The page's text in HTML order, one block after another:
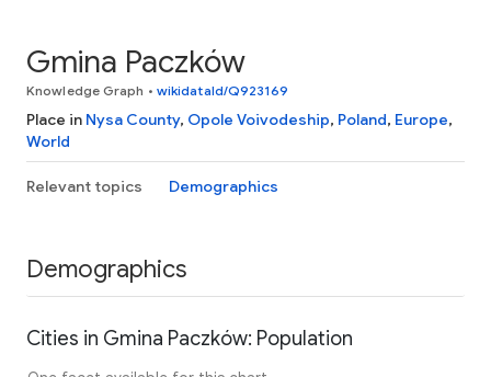
Gmina Paczków
Knowledge Graph • wikidataId/Q923169
Place in Nysa County, Opole Voivodeship, Poland, Europe,
World
Relevant topics Demographics
Demographics
Cities in Gmina Paczków: Population